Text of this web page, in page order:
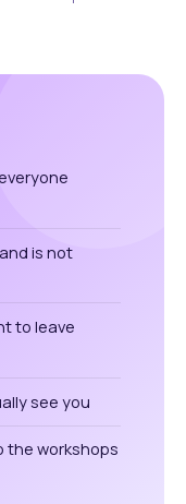
is not
to leave
see you
the workshops